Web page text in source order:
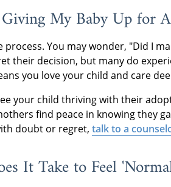
My Baby Up for
You may wonder, "Did I
their decision, but many do
you love your child and care
your child thriving with their
find peace in knowing they
doubt or regret, talk to a
It Take to Feel